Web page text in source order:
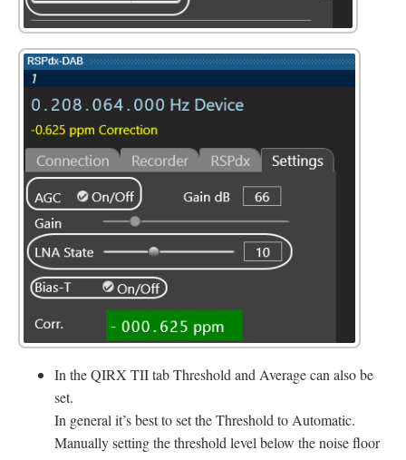
In the QIRX TII tab Threshold and Average can also be
set.
In general it’s best to set the Threshold to Automatic.
Manually setting the threshold level below the noise floor